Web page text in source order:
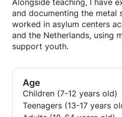
Alongside teaching, I have
and documenting the metal
worked in asylum centers
and the Netherlands, using
support youth.
Age
Children (7-12 years old)
Teenagers (13-17 years